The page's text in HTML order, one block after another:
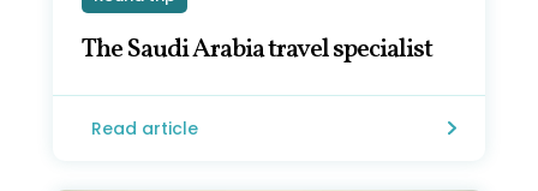
The Saudi Arabia travel specialist
Read article